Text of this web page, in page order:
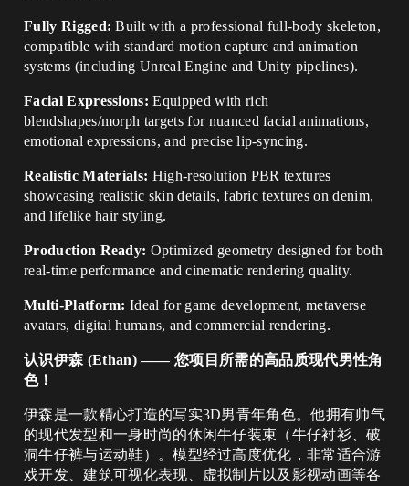
Fully Rigged: Built with a professional full-body skeleton,
compatible with standard motion capture and animation
systems (including Unreal Engine and Unity pipelines).
Facial Expressions: Equipped with rich
blendshapes/morph targets for nuanced facial animations,
emotional expressions, and precise lip-syncing.
Realistic Materials: High-resolution PBR textures
showcasing realistic skin details, fabric textures on denim,
and lifelike hair styling.
Production Ready: Optimized geometry designed for both
real-time performance and cinematic rendering quality.
Multi-Platform: Ideal for game development, metaverse
avatars, digital humans, and commercial rendering.
认识伊森 (Ethan) —— 您项目所需的高品质现代男性角
色！
伊森是一款精心打造的写实3D男青年角色。他拥有帅气
的现代发型和一身时尚的休闲牛仔装束（牛仔衬衫、破
洞牛仔裤与运动鞋）。模型经过高度优化，非常适合游
戏开发、建筑可视化表现、虚拟制片以及影视动画等各